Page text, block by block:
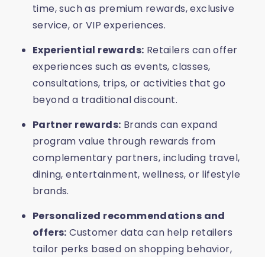
time, such as premium rewards, exclusive
service, or VIP experiences.
Experiential rewards: Retailers can offer
experiences such as events, classes,
consultations, trips, or activities that go
beyond a traditional discount.
Partner rewards: Brands can expand
program value through rewards from
complementary partners, including travel,
dining, entertainment, wellness, or lifestyle
brands.
Personalized recommendations and
offers: Customer data can help retailers
tailor perks based on shopping behavior,